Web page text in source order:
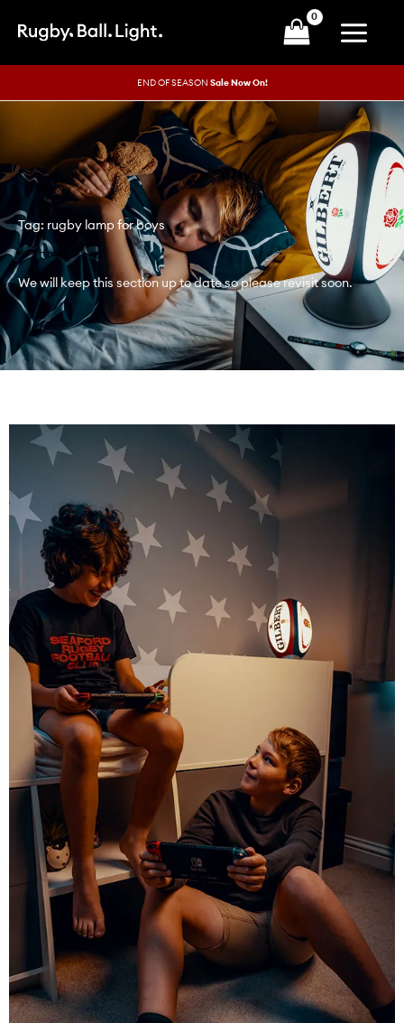
END OF SEASON Sale Now On!
Tag: rugby lamp for boys
We will keep this section up to date so please revisit soon.